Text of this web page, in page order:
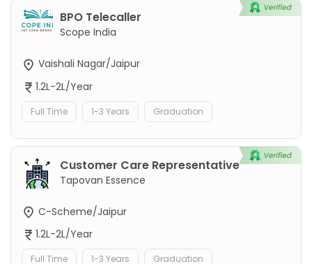
BPO Telecaller
Scope India
Vaishali Nagar/Jaipur
1.2L-2L/Year
Full Time 1-3 Years Graduation
Customer Care Representative
Tapovan Essence
C-Scheme/Jaipur
1.2L-2L/Year
Full Time 1-3 Years Graduation